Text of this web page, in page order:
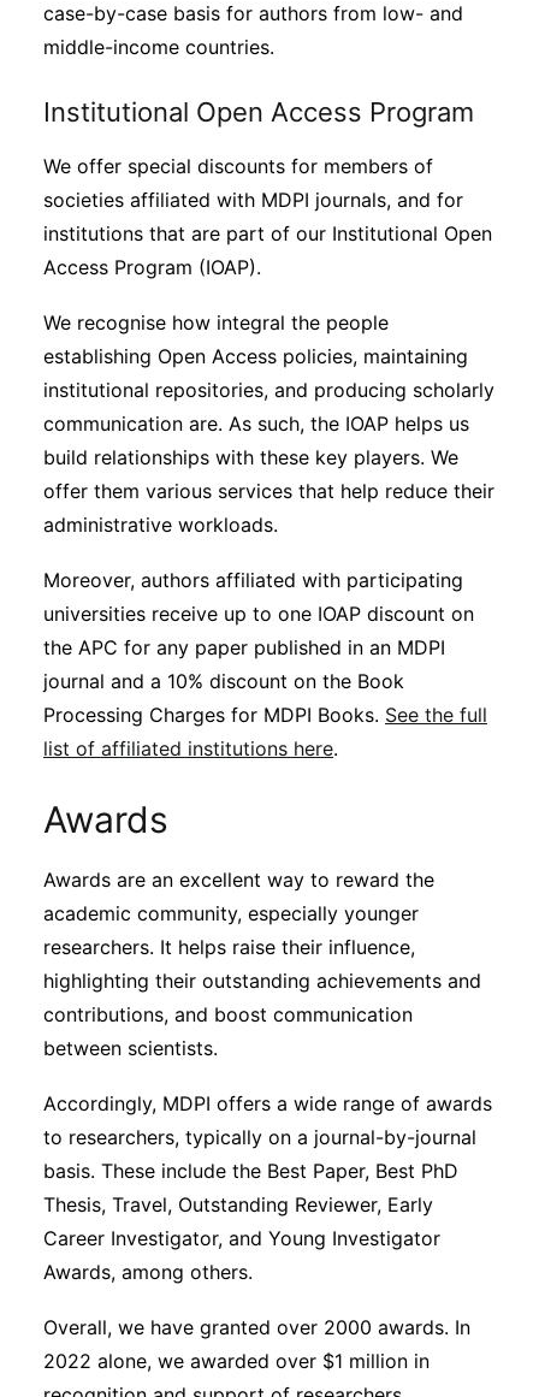
case-by-case basis for authors from low- and
middle-income countries.
Institutional Open Access Program
We offer special discounts for members of
societies affiliated with MDPI journals, and for
institutions that are part of our Institutional Open
Access Program (IOAP).
We recognise how integral the people
establishing Open Access policies, maintaining
institutional repositories, and producing scholarly
communication are. As such, the IOAP helps us
build relationships with these key players. We
offer them various services that help reduce their
administrative workloads.
Moreover, authors affiliated with participating
universities receive up to one IOAP discount on
the APC for any paper published in an MDPI
journal and a 10% discount on the Book
Processing Charges for MDPI Books. See the full
list of affiliated institutions here.
Awards
Awards are an excellent way to reward the
academic community, especially younger
researchers. It helps raise their influence,
highlighting their outstanding achievements and
contributions, and boost communication
between scientists.
Accordingly, MDPI offers a wide range of awards
to researchers, typically on a journal-by-journal
basis. These include the Best Paper, Best PhD
Thesis, Travel, Outstanding Reviewer, Early
Career Investigator, and Young Investigator
Awards, among others.
Overall, we have granted over 2000 awards. In
2022 alone, we awarded over $1 million in